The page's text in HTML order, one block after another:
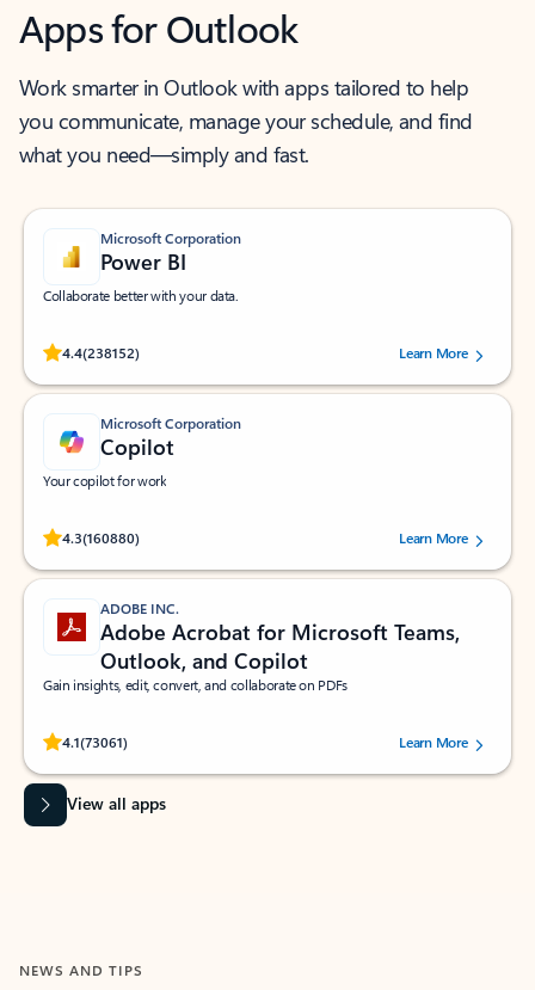
Apps for Outlook
Work smarter in Outlook with apps tailored to help
you communicate, manage your schedule, and find
what you need—simply and fast.
Microsoft Corporation
Power BI
Collaborate better with your data.
4.4(238152)
Rated (#=ratingAverage#) stars out of 5 stars, by 238152 users.Learn More
Microsoft Corporation
Copilot
Your copilot for work
4.3(160880)
Rated (#=ratingAverage#) stars out of 5 stars, by 160880 users.Learn More
ADOBE INC.
Adobe Acrobat for Microsoft Teams,
Outlook, and Copilot
Gain insights, edit, convert, and collaborate on PDFs
4.1(73061)
Rated (#=ratingAverage#) stars out of 5 stars, by 73061 users.Learn More
View all apps
NEWS AND TIPS